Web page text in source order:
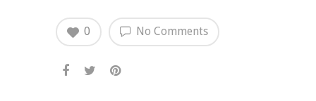
No Comments
0